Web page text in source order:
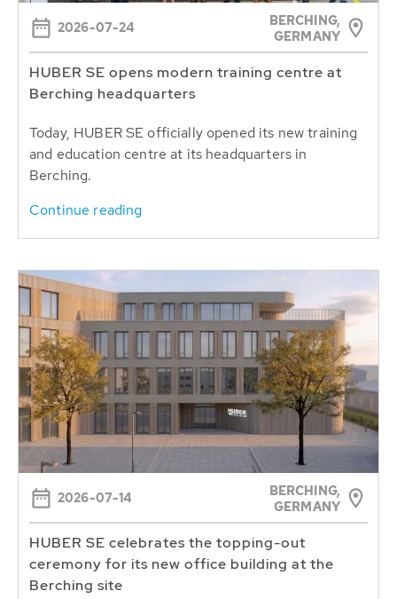
2026-07-24
BERCHING,
GERMANY
HUBER SE opens modern training centre at
Berching headquarters
Today, HUBER SE officially opened its new training
and education centre at its headquarters in
Berching.
Continue reading
2026-07-14
BERCHING,
GERMANY
HUBER SE celebrates the topping-out
ceremony for its new office building at the
Berching site